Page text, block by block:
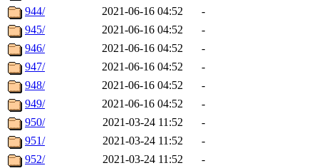
944/
2021-06-16 04:52
-
945/
2021-06-16 04:52
-
946/
2021-06-16 04:52
-
947/
2021-06-16 04:52
-
948/
2021-06-16 04:52
-
949/
2021-06-16 04:52
-
950/
2021-03-24 11:52
-
951/
2021-03-24 11:52
-
952/
2021-03-24 11:52 -